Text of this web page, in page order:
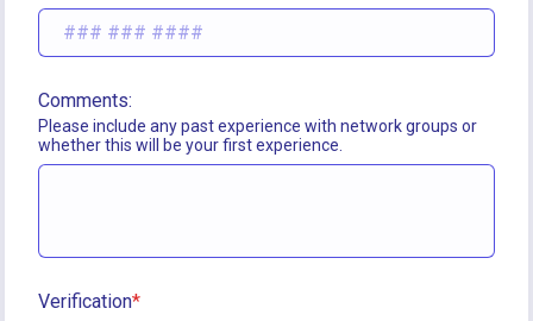
Comments:
Please include any past experience with network groups or
whether this will be your first experience.
Verification